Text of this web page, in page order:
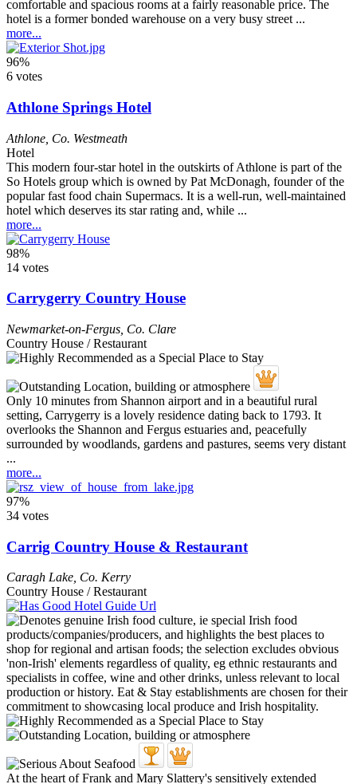
comfortable and spacious rooms at a fairly reasonable price. The
hotel is a former bonded warehouse on a very busy street ...
more...
96%
6 votes
Athlone Springs Hotel
Athlone Co. Westmeath
Hotel
This modern four-star hotel in the outskirts of Athlone is part of the
So Hotels group which is owned by Pat McDonagh, founder of the
popular fast food chain Supermacs. It is a well-run, well-maintained
hotel which deserves its star rating and, while ...
more...
98%
14 votes
Carrygerry Country House
Newmarket-on-Fergus Co. Clare
Country House / Restaurant
Only 10 minutes from Shannon airport and in a beautiful rural
setting, Carrygerry is a lovely residence dating back to 1793. It
overlooks the Shannon and Fergus estuaries and, peacefully
surrounded by woodlands, gardens and pastures, seems very distant
...
more...
97%
34 votes
Carrig Country House & Restaurant
Caragh Lake, Co. Kerry
Country House / Restaurant
At the heart of Frank and Mary Slattery's sensitively extended